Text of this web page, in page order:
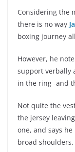
Considering the
there is no way
boxing journey
However, he
support verbally
in the ring -and
Not quite the
the jersey
one, and says
broad shoulders.